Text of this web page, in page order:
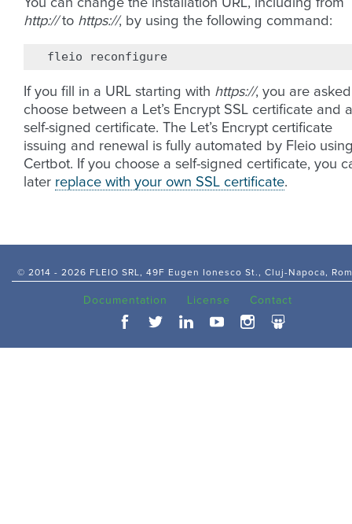
You can change the installation URL, including from
http://to https://, by using the following command:
fleio
If you fill in a URL starting with https://, you are
choose between a Let’s Encrypt SSL certificate and a
self-signed certificate. The Let’s Encrypt certificate
issuing and renewal is fully automated by Fleio
Certbot. If you choose a self-signed certificate, you
later replace with your own SSL certificate.
© 2014 - 2026 FLEIO SRL, 49F Eugen Ionesco St., Cluj-Napoca,
Documentation License Contact